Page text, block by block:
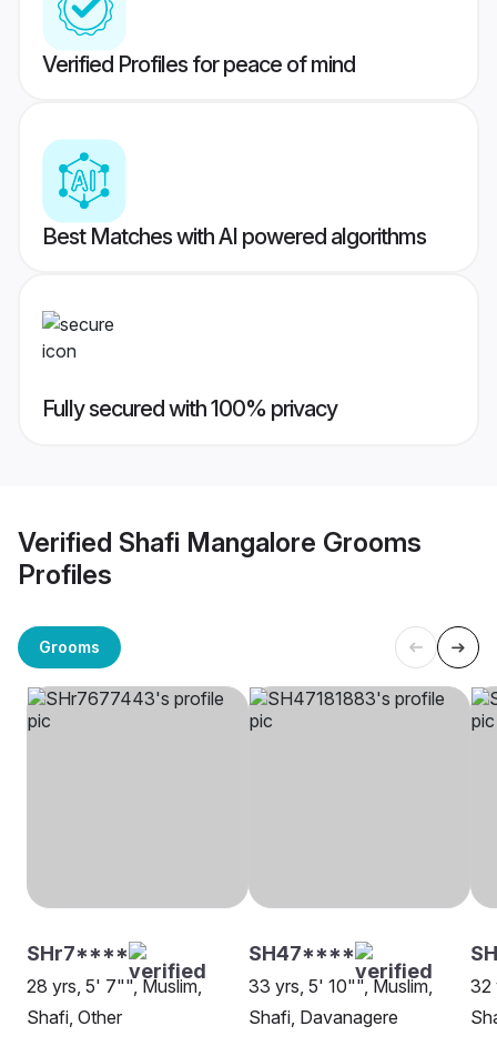
Verified Profiles for peace of mind
Best Matches with AI powered algorithms
Fully secured with 100% privacy
Verified Shafi Mangalore Grooms
Profiles
Grooms
SHr7****
28 yrs, 5' 7"", Muslim,
Shafi, Other
SH47****
33 yrs, 5' 10"", Muslim,
Shafi, Davanagere
32